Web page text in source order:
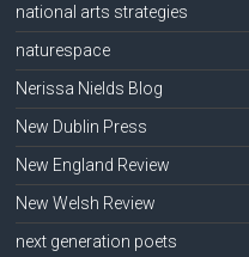
national arts strategies
naturespace
Nerissa Nields Blog
New Dublin Press
New England Review
New Welsh Review
next generation poets